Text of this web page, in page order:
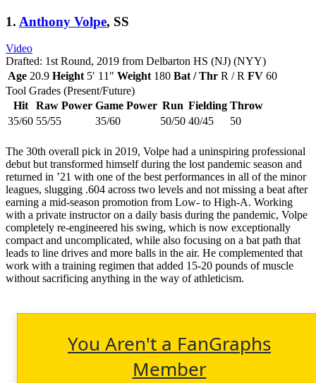
1. Anthony Volpe, SS
Video
Drafted: 1st Round, 2019 from Delbarton HS (NJ) (NYY)
Age 20.9 Height 5′ 11″ Weight 180 Bat / Thr R / R FV 60
Tool Grades (Present/Future)
Hit
Raw Power Game Power Run Fielding Throw
35/60 55/55 35/60 50/50 40/45 50
The 30th overall pick in 2019, Volpe had a uninspiring professional
debut but transformed himself during the lost pandemic season and
returned in ’21 with one of the best performances in all of the minor
leagues, slugging .604 across two levels and not missing a beat after
earning a mid-season promotion from Low- to High-A. Working
with a private instructor on a daily basis during the pandemic, Volpe
completely re-engineered his swing, which is now exceptionally
compact and uncomplicated, while also focusing on a bat path that
leads to line drives and more balls in the air. He complemented that
work with a training regimen that added 15-20 pounds of muscle
without sacrificing anything in the way of athleticism.
You Aren't a FanGraphs
Member